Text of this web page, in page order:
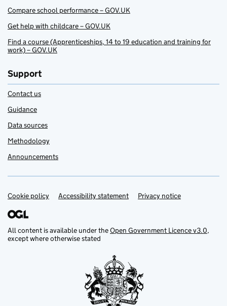
Compare school performance – GOV.UK
Get help with childcare – GOV.UK
Find a course (Apprenticeships, 14 to 19 education and training for
work) – GOV.UK
Support
Contact us
Guidance
Data sources
Methodology
Announcements
Support links
Cookie policy Accessibility statement Privacy notice
All content is available under theOpen Government Licence v3.0,
except where otherwise stated